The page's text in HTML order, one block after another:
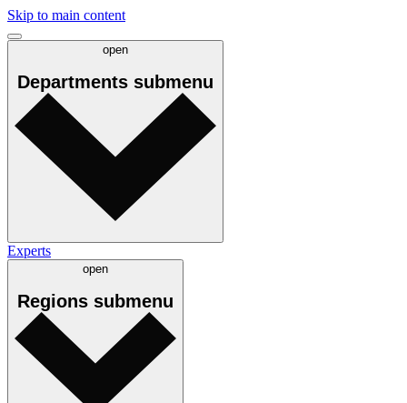
Skip to main content
open
Departments submenu
Experts
open
Regions submenu